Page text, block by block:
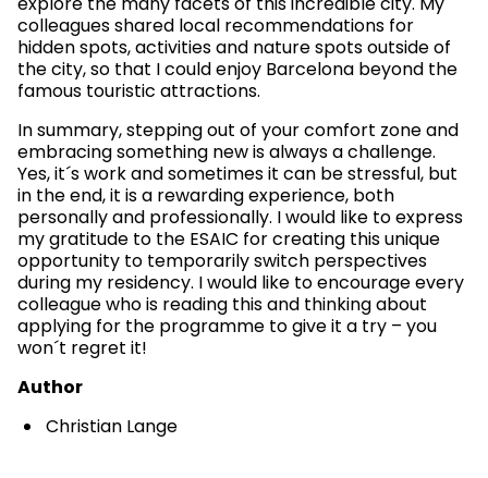
colleagues shared local recommendations for
hidden spots, activities and nature spots outside of
the city, so that I could enjoy Barcelona beyond the
famous touristic attractions.
In summary, stepping out of your comfort zone and
embracing something new is always a challenge.
Yes, it´s work and sometimes it can be stressful, but
in the end, it is a rewarding experience, both
personally and professionally. I would like to express
my gratitude to the ESAIC for creating this unique
opportunity to temporarily switch perspectives
during my residency. I would like to encourage every
colleague who is reading this and thinking about
applying for the programme to give it a try – you
won´t regret it!
Author
Christian Lange